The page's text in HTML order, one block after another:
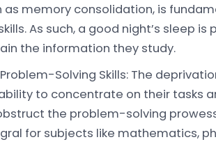
as memory consolidation, is
As such, a good night’s sleep
the information they study.
Solving Skills: The
to concentrate on their tasks
the problem-solving
for subjects like mathematics,